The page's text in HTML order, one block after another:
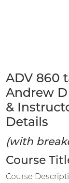
ADV 860
Andrew
&
Details
(with
Course
Course